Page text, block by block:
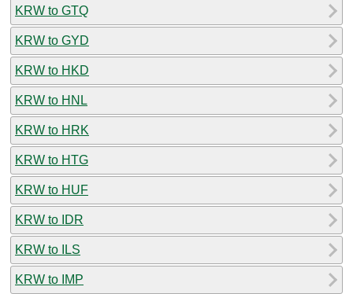
KRW to GTQ
KRW to GYD
KRW to HKD
KRW to HNL
KRW to HRK
KRW to HTG
KRW to HUF
KRW to IDR
KRW to ILS
KRW to IMP